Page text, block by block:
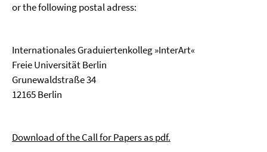
or the following postal adress:
Internationales Graduiertenkolleg »InterArt«
Freie Universität Berlin
Grunewaldstraße 34
12165 Berlin
Download of the Call for Papers as pdf.